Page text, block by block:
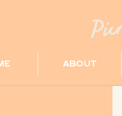
about